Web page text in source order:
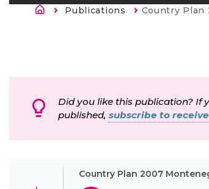
Murupolku
Publications Current:
Country Plan
Did you like this publication? If
published, subscribe to
Country Plan 2007